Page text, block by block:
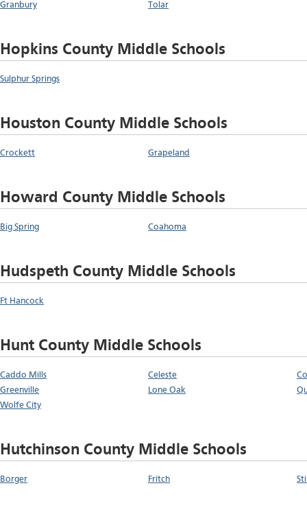
Granbury Tolar
Hopkins County Middle Schools
Sulphur Springs
Houston County Middle Schools
Crockett Grapeland
Howard County Middle Schools
Big Spring Coahoma
Hudspeth County Middle Schools
Ft Hancock
Hunt County Middle Schools
Caddo Mills Celeste
Greenville
Lone Oak
Wolfe City
Hutchinson County Middle Schools
Borger Fritch